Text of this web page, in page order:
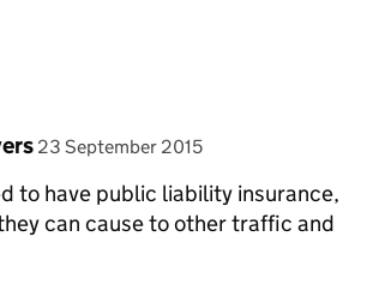
posted on
23 September 2015
to have public liability insurance,
can cause to other traffic and